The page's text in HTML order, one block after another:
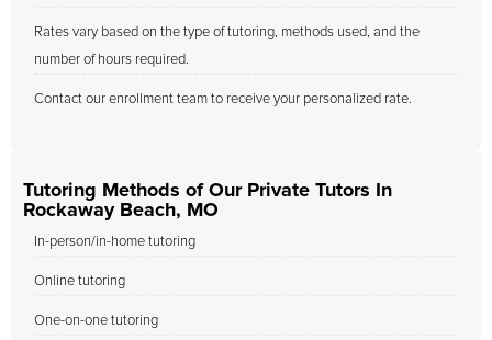
Rates vary based on the type of tutoring, methods used, and the
number of hours required.
Contact our enrollment team to receive your personalized rate.
Tutoring Methods of Our Private Tutors In
Rockaway Beach, MO
In-person/in-home tutoring
Online tutoring
One-on-one tutoring